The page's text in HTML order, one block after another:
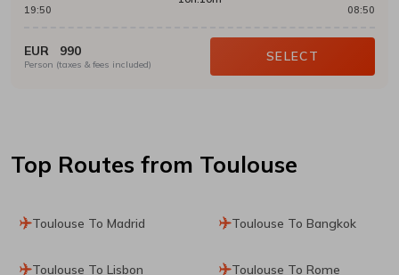
19:50 08:50
EUR 990
Person (taxes & fees included)
SELECT
Top Routes from Toulouse
Toulouse To Madrid Toulouse To Bangkok
Toulouse To Lisbon Toulouse To Rome